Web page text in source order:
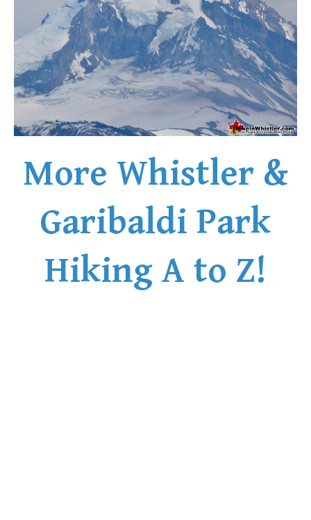
Helm Creek Maps
Joffre Lakes Maps
Keyhole Hot Springs Maps
Logger's Lake Maps
Madeley Lake Maps
Meager Hot Springs Maps
Panorama Ridge Maps
Rainbow Falls Maps
Ring Lake Maps
More Whistler &
Garibaldi Park
Hiking A to Z!